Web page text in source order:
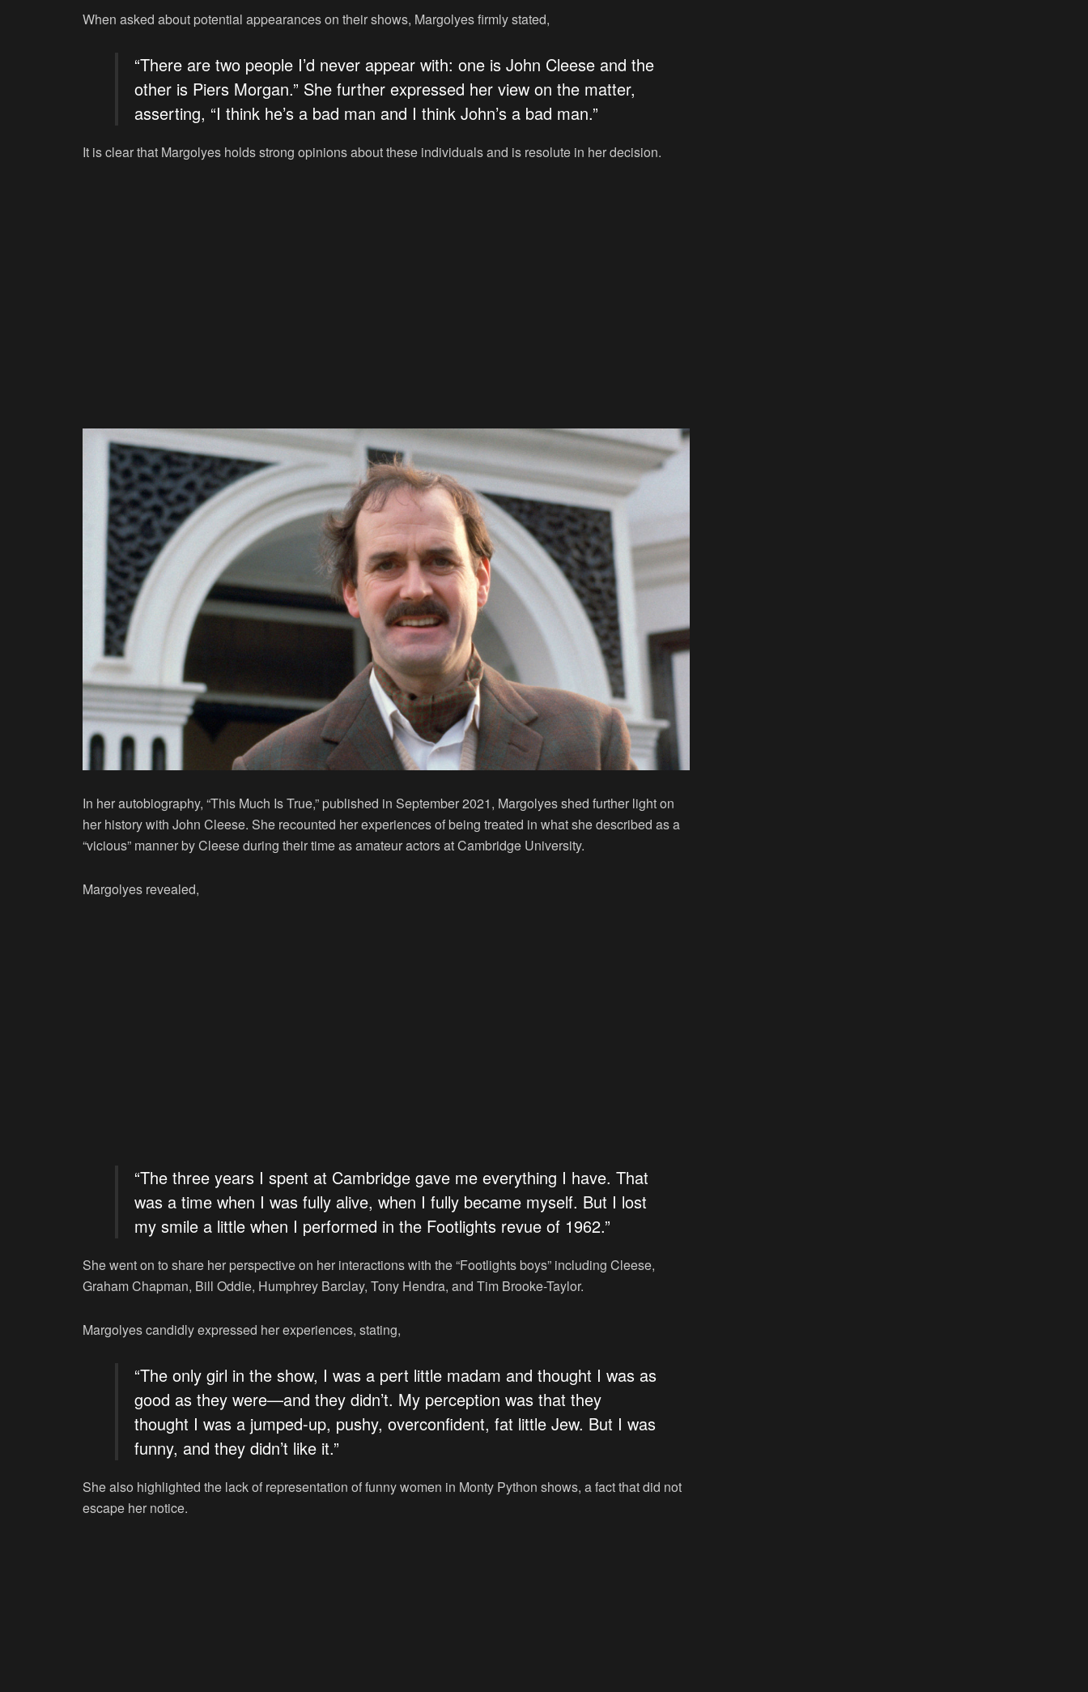
When asked about potential appearances on their shows, Margolyes firmly stated,
“There are two people I’d never appear with: one is John Cleese and the
other is Piers Morgan.” She further expressed her view on the matter,
asserting, “I think he’s a bad man and I think John’s a bad man.”
It is clear that Margolyes holds strong opinions about these individuals and is resolute in her decision.
In her autobiography, “This Much Is True,” published in September 2021, Margolyes shed further light on
her history with John Cleese. She recounted her experiences of being treated in what she described as a
“vicious” manner by Cleese during their time as amateur actors at Cambridge University.
Margolyes revealed,
“The three years I spent at Cambridge gave me everything I have. That
was a time when I was fully alive, when I fully became myself. But I lost
my smile a little when I performed in the Footlights revue of 1962.”
She went on to share her perspective on her interactions with the “Footlights boys” including Cleese,
Graham Chapman, Bill Oddie, Humphrey Barclay, Tony Hendra, and Tim Brooke-Taylor.
Margolyes candidly expressed her experiences, stating,
“The only girl in the show, I was a pert little madam and thought I was as
good as they were—and they didn’t. My perception was that they
thought I was a jumped-up, pushy, overconfident, fat little Jew. But I was
funny, and they didn’t like it.”
She also highlighted the lack of representation of funny women in Monty Python shows, a fact that did not
escape her notice.